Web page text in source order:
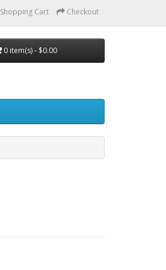
Shopping Cart Checkout
0 item(s) - $0.00